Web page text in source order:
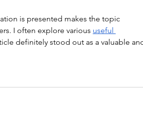
is presented makes the topic
I often explore various useful
definitely stood out as a valuable